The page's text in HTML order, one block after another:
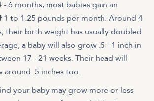
- 6 months, most babies gain an
1 to 1.25 pounds per month. Around 4
their birth weight has usually doubled
a baby will also grow .5 - 1 inch in
17 - 21 weeks. Their head will
around .5 inches too.
your baby may grow more or less